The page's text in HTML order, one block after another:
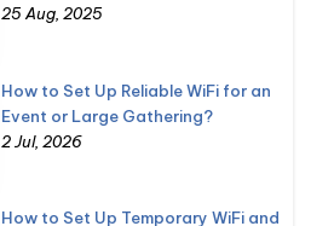
25 Aug, 2025
How to Set Up Reliable WiFi for an
Event or Large Gathering?
2 Jul, 2026
How to Set Up Temporary WiFi and